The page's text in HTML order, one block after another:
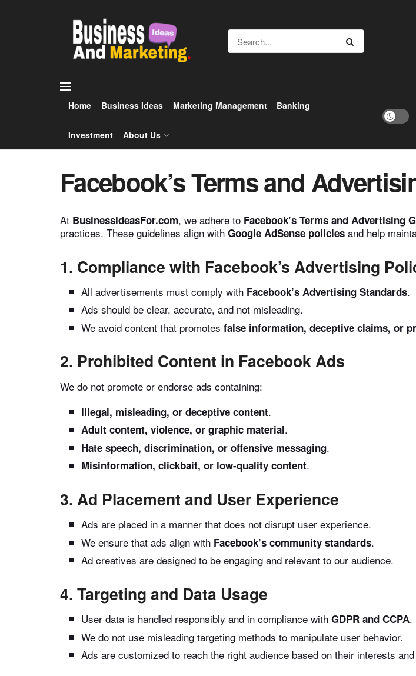
Home Business Ideas Marketing Management Banking
Investment About Us
Facebook’s Terms and
At BusinessIdeasFor.com, we adhere to Facebook’s Terms and Advertising
practices. These guidelines align with Google AdSense policies and help
1. Compliance with Facebook’s Advertising
All advertisements must comply with Facebook’s Advertising Standards.
Ads should be clear, accurate, and not misleading.
We avoid content that promotesfalse information, deceptive claims, or
2. Prohibited Content in Facebook Ads
We do not promote or endorse ads containing:
Illegal, misleading, or deceptive content.
Adult content, violence, or graphic material.
Hate speech, discrimination, or offensive messaging.
Misinformation, clickbait, or low-quality content.
3. Ad Placement and User Experience
Ads are placed in a manner that does not disrupt user experience.
We ensure that ads align with Facebook’s community standards.
Ad creatives are designed to be engaging and relevant to our audience.
4. Targeting and Data Usage
User data is handled responsibly and in compliance withGDPR and CCPA.
We do not use misleading targeting methods to manipulate user behavior.
Ads are customized to reach the right audience based on their interests